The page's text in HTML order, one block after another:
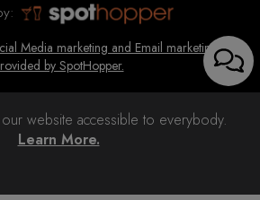
Media marketing and Email marketing
by SpotHopper.
website accessible to everybody.
Learn More.